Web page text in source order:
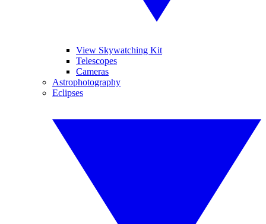
View Skywatching Kit
Telescopes
Cameras
Astrophotography
Eclipses